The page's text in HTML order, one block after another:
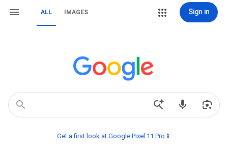
ALL IMAGES Sign in
Get a first look at Google Pixel 11 Pro📱